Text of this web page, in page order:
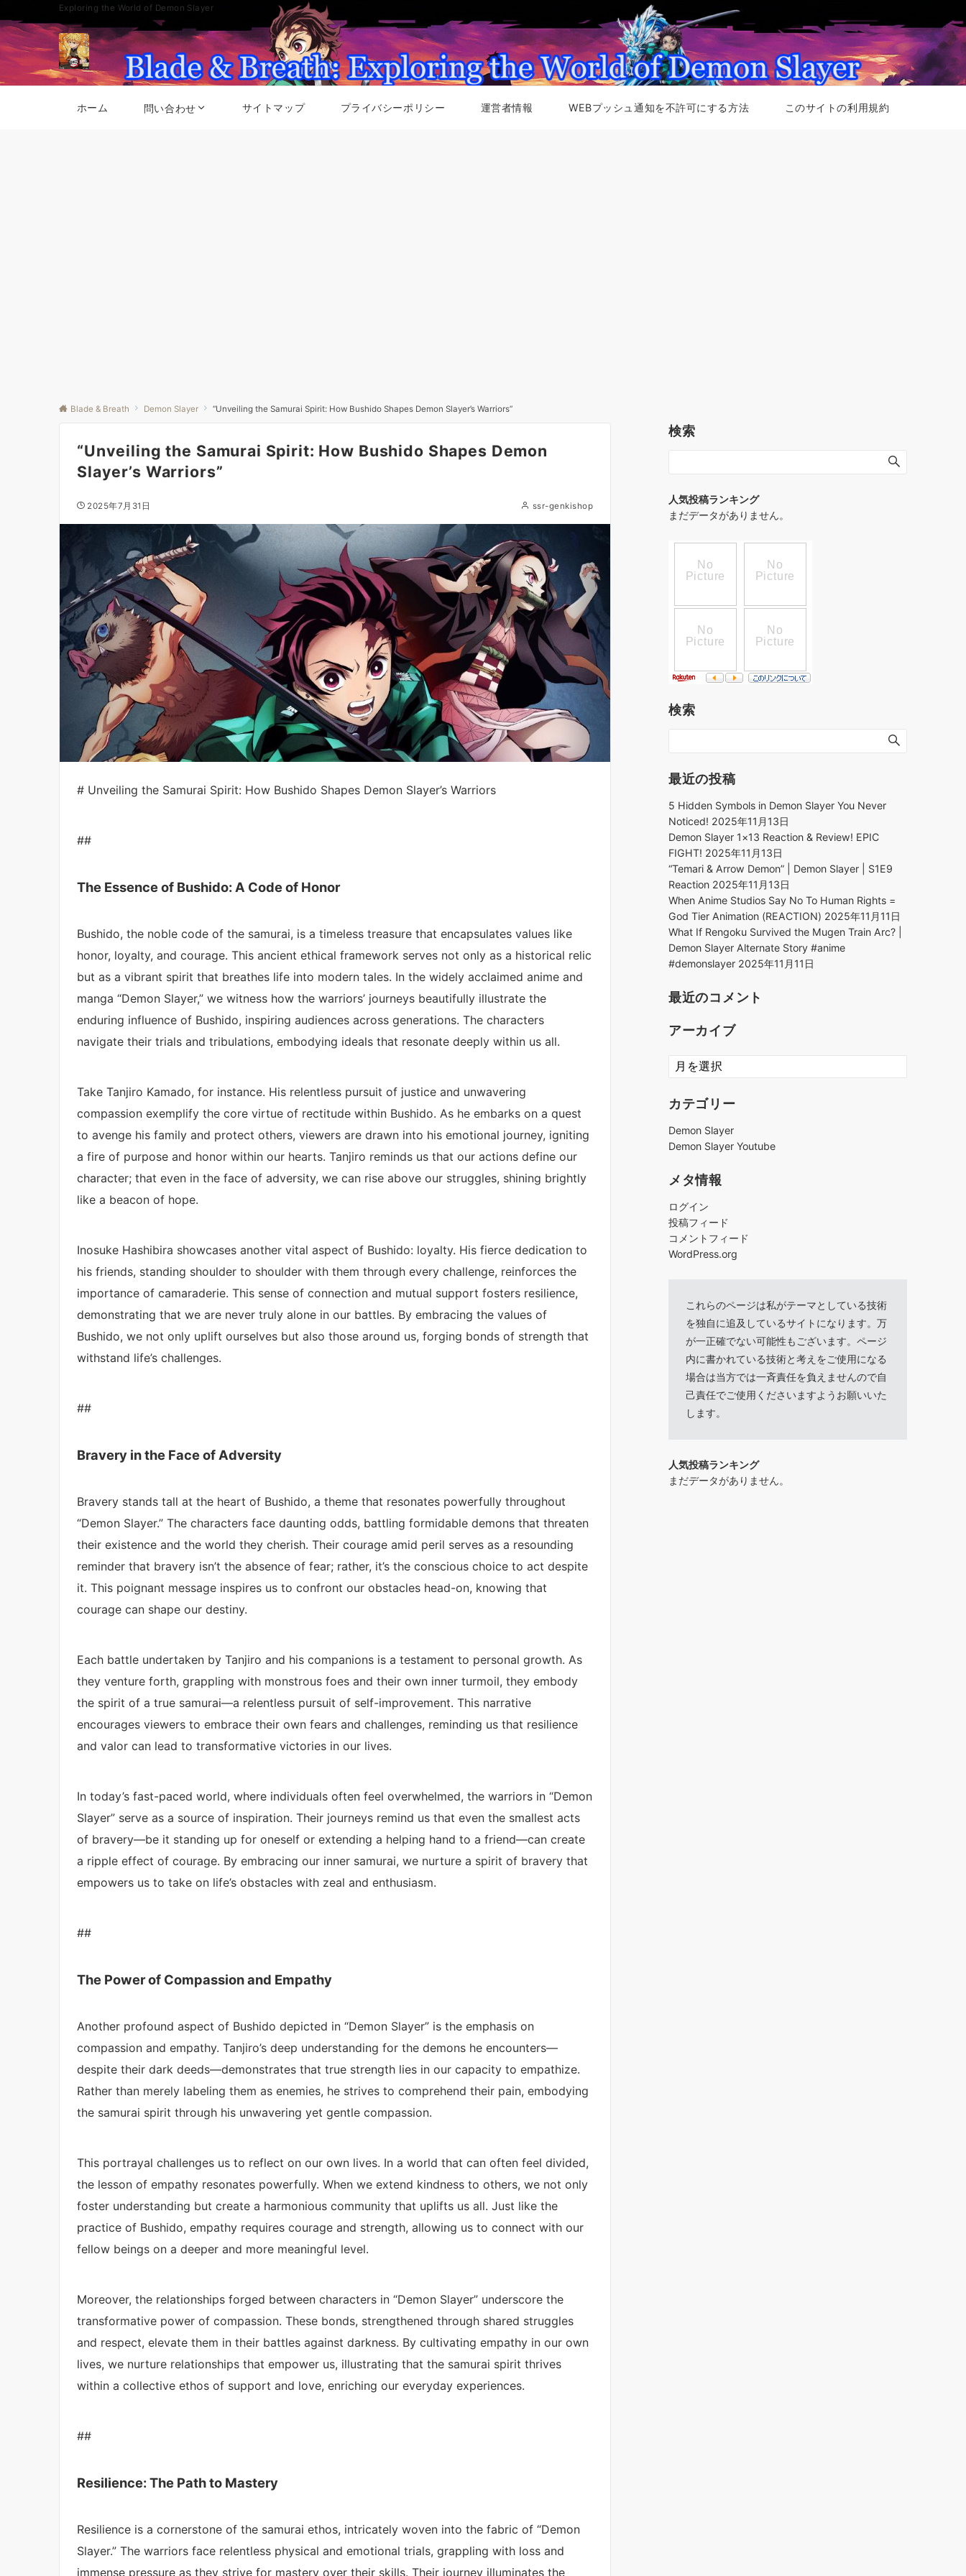
Exploring the World of Demon Slayer
ホーム 問い合わせ サイトマップ プライバシーポリシー 運営者情報 WEBプッシュ通知を不許可にする方法 このサイトの利用規約
Blade & Breath Demon Slayer “Unveiling the Samurai Spirit: How Bushido Shapes Demon Slayer’s Warriors”
“Unveiling the Samurai Spirit: How Bushido Shapes Demon
Slayer’s Warriors”
2025年7月31日 ssr-genkishop
# Unveiling the Samurai Spirit: How Bushido Shapes Demon Slayer’s Warriors
##
The Essence of Bushido: A Code of Honor
Bushido, the noble code of the samurai, is a timeless treasure that encapsulates values like
honor, loyalty, and courage. This ancient ethical framework serves not only as a historical relic
but as a vibrant spirit that breathes life into modern tales. In the widely acclaimed anime and
manga “Demon Slayer,” we witness how the warriors’ journeys beautifully illustrate the
enduring influence of Bushido, inspiring audiences across generations. The characters
navigate their trials and tribulations, embodying ideals that resonate deeply within us all.
Take Tanjiro Kamado, for instance. His relentless pursuit of justice and unwavering
compassion exemplify the core virtue of rectitude within Bushido. As he embarks on a quest
to avenge his family and protect others, viewers are drawn into his emotional journey, igniting
a fire of purpose and honor within our hearts. Tanjiro reminds us that our actions define our
character; that even in the face of adversity, we can rise above our struggles, shining brightly
like a beacon of hope.
Inosuke Hashibira showcases another vital aspect of Bushido: loyalty. His fierce dedication to
his friends, standing shoulder to shoulder with them through every challenge, reinforces the
importance of camaraderie. This sense of connection and mutual support fosters resilience,
demonstrating that we are never truly alone in our battles. By embracing the values of
Bushido, we not only uplift ourselves but also those around us, forging bonds of strength that
withstand life’s challenges.
##
Bravery in the Face of Adversity
Bravery stands tall at the heart of Bushido, a theme that resonates powerfully throughout
“Demon Slayer.” The characters face daunting odds, battling formidable demons that threaten
their existence and the world they cherish. Their courage amid peril serves as a resounding
reminder that bravery isn’t the absence of fear; rather, it’s the conscious choice to act despite
it. This poignant message inspires us to confront our obstacles head-on, knowing that
courage can shape our destiny.
Each battle undertaken by Tanjiro and his companions is a testament to personal growth. As
they venture forth, grappling with monstrous foes and their own inner turmoil, they embody
the spirit of a true samurai—a relentless pursuit of self-improvement. This narrative
encourages viewers to embrace their own fears and challenges, reminding us that resilience
and valor can lead to transformative victories in our lives.
In today’s fast-paced world, where individuals often feel overwhelmed, the warriors in “Demon
Slayer” serve as a source of inspiration. Their journeys remind us that even the smallest acts
of bravery—be it standing up for oneself or extending a helping hand to a friend—can create
a ripple effect of courage. By embracing our inner samurai, we nurture a spirit of bravery that
empowers us to take on life’s obstacles with zeal and enthusiasm.
##
The Power of Compassion and Empathy
Another profound aspect of Bushido depicted in “Demon Slayer” is the emphasis on
compassion and empathy. Tanjiro’s deep understanding for the demons he encounters—
despite their dark deeds—demonstrates that true strength lies in our capacity to empathize.
Rather than merely labeling them as enemies, he strives to comprehend their pain, embodying
the samurai spirit through his unwavering yet gentle compassion.
This portrayal challenges us to reflect on our own lives. In a world that can often feel divided,
the lesson of empathy resonates powerfully. When we extend kindness to others, we not only
foster understanding but create a harmonious community that uplifts us all. Just like the
practice of Bushido, empathy requires courage and strength, allowing us to connect with our
fellow beings on a deeper and more meaningful level.
Moreover, the relationships forged between characters in “Demon Slayer” underscore the
transformative power of compassion. These bonds, strengthened through shared struggles
and respect, elevate them in their battles against darkness. By cultivating empathy in our own
lives, we nurture relationships that empower us, illustrating that the samurai spirit thrives
within a collective ethos of support and love, enriching our everyday experiences.
##
Resilience: The Path to Mastery
Resilience is a cornerstone of the samurai ethos, intricately woven into the fabric of “Demon
Slayer.” The warriors face relentless physical and emotional trials, grappling with loss and
immense pressure as they strive for mastery over their skills. Their journey illuminates the
検索
人気投稿ランキング
まだデータがありません。
検索
最近の投稿
5 Hidden Symbols in Demon Slayer You Never
Noticed! 2025年11月13日
Demon Slayer 1×13 Reaction & Review! EPIC
FIGHT! 2025年11月13日
“Temari & Arrow Demon” | Demon Slayer | S1E9
Reaction 2025年11月13日
When Anime Studios Say No To Human Rights =
God Tier Animation (REACTION) 2025年11月11日
What If Rengoku Survived the Mugen Train Arc? |
Demon Slayer Alternate Story #anime
#demonslayer 2025年11月11日
最近のコメント
アーカイブ
ア
ー
イ
カテゴリー
Demon Slayer
Demon Slayer Youtube
メタ情報
ログイン
投稿フィード
コメントフィード
WordPress.org
これらのページは私がテーマとしている技術
を独自に追及しているサイトになります。万
が一正確でない可能性もございます。ページ
内に書かれている技術と考えをご使用になる
場合は当方では一斉責任を負えませんので自
己責任でご使用くださいますようお願いいた
します。
人気投稿ランキング
まだデータがありません。